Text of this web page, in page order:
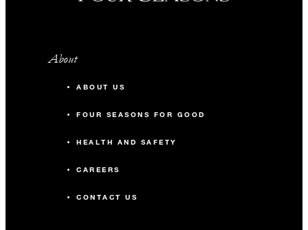
About
ABOUT US
FOUR SEASONS FOR GOOD
HEALTH AND SAFETY
CAREERS
CONTACT US